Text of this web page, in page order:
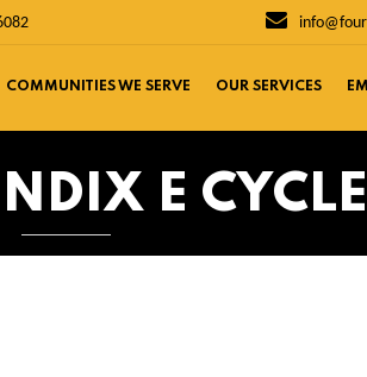
COMMUNITIES WE SERVE OUR SERVICES
E